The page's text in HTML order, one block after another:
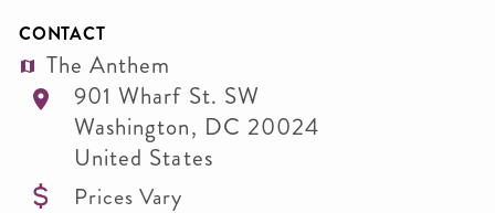
CONTACT
The Anthem
901 Wharf St. SW
Washington, DC 20024
United States
Prices Vary